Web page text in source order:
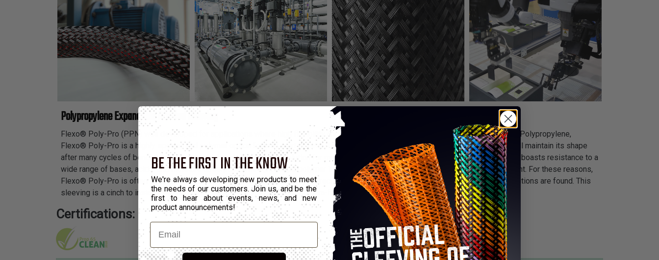
Polypropylene Expandable Braided Sleeving
Flexo® Poly-Pro (PPN) was developed for applications where high flexibility and specific chemical properties are a must. Made from Polypropylene,
Flexo® Poly-Pro is a highly specialized polymer option for your next project. It will not break as a result of continual movement and will maintain its shape
after many cycles of bending and flexing which makes it an ideal solution for many applications. Not only that, Flexo® Poly-Pro is also boasts resistance to a
wide range of bases, acids, and moisture absorption. The lightweight polymer itself also has outstanding resistance to electrical current. For these reasons,
Flexo® Poly-Pro is often used in water treatment applications and where direct exposure to a wide range of other environmental conditions are found. This
sleeving is a cinch to install over long runs due to its high expansion and ultra-flexibility and cuts best with a hot knife.
Certifications:
BE THE FIRST IN THE KNOW
We're always developing new products to meet
the needs of our customers. Join us, and be the
first to hear about events, news, and new
product announcements!
Email